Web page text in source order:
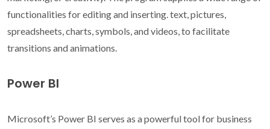
functionalities for editing and inserting. text, pictures,
spreadsheets, charts, symbols, and videos, to facilitate
transitions and animations.
Power BI
Microsoft’s Power BI serves as a powerful tool for business